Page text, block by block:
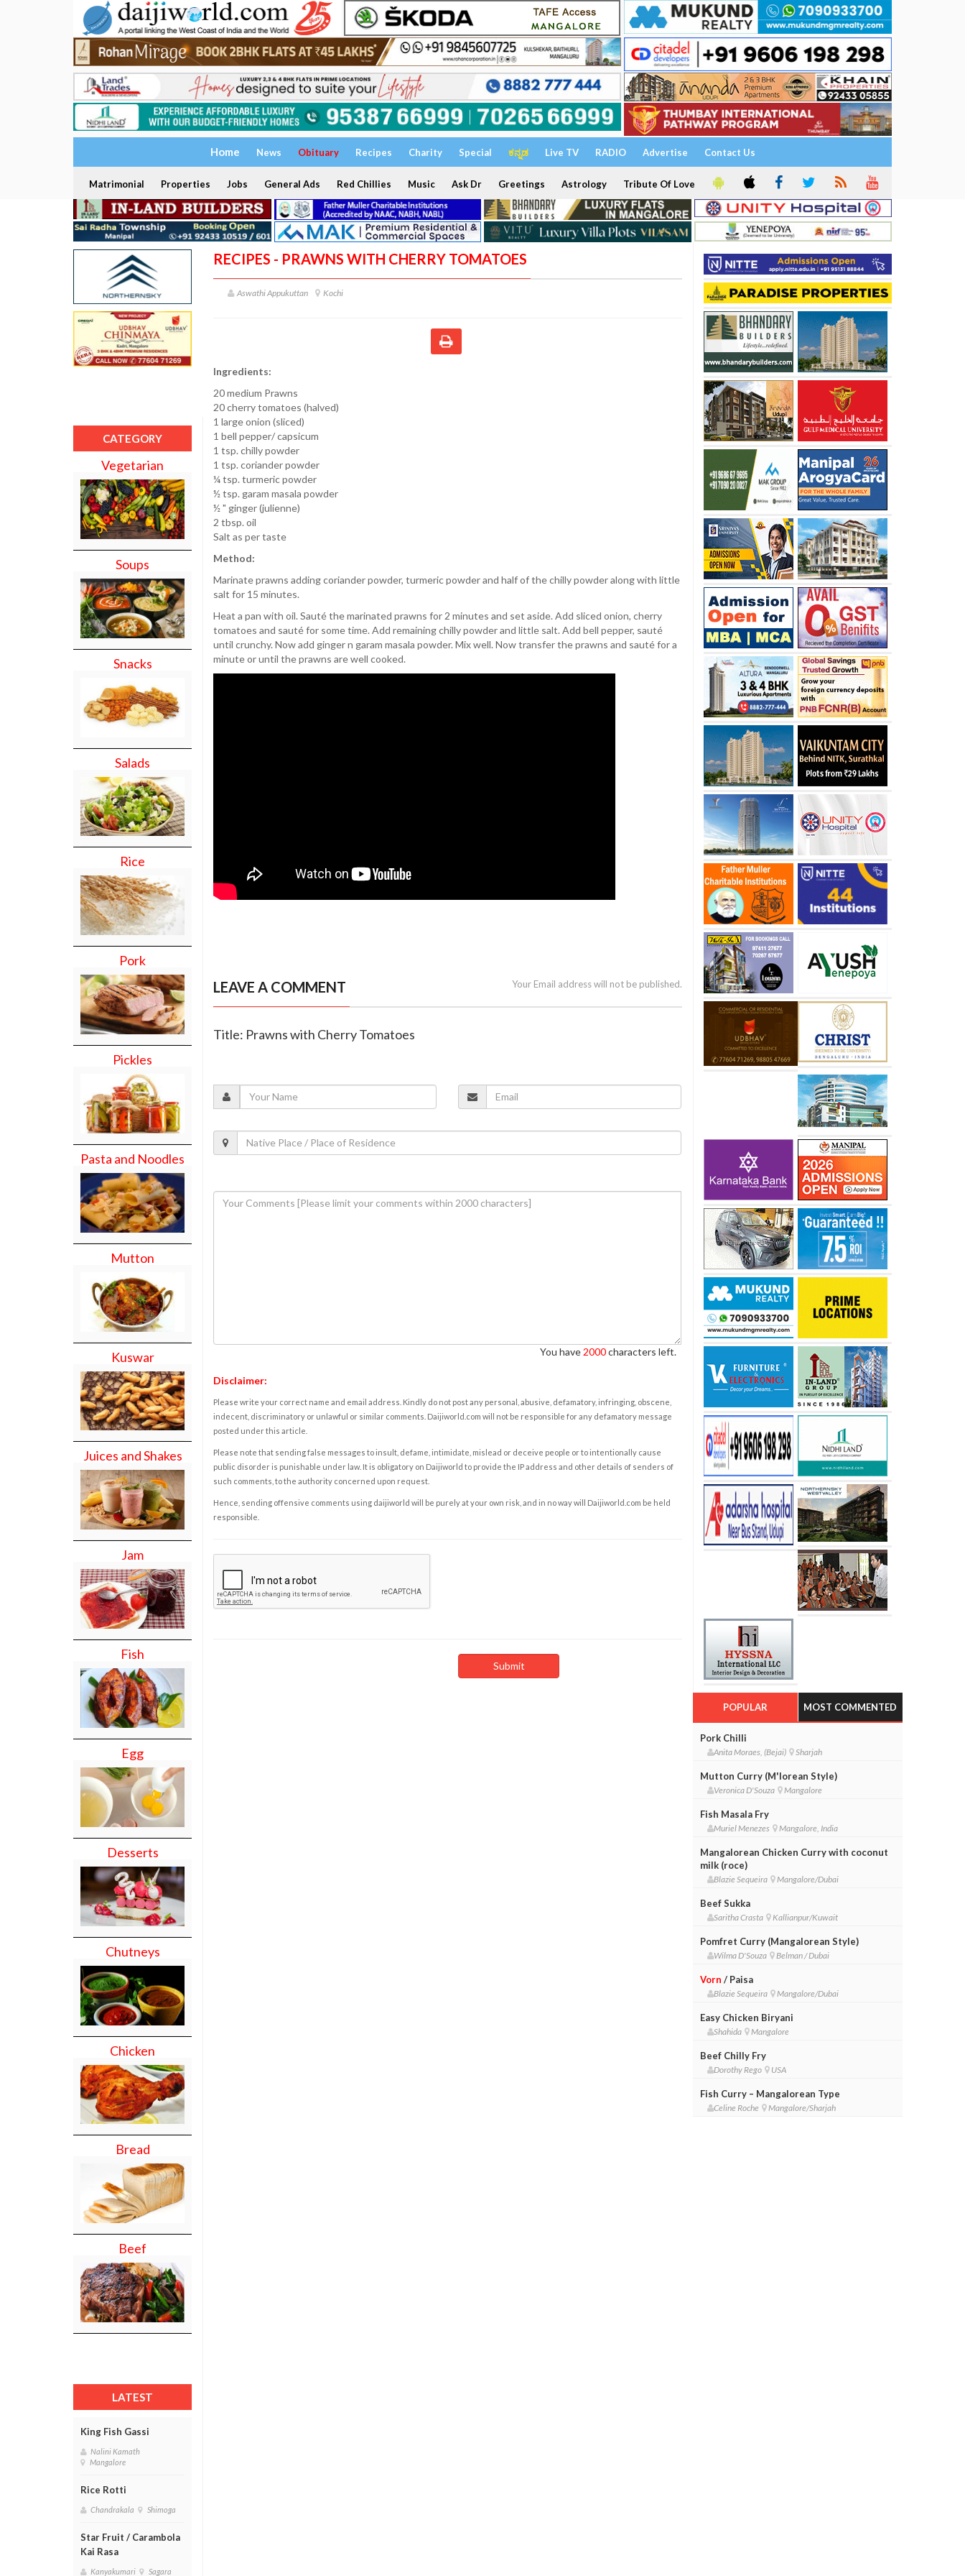
Home News Obituary Recipes Charity Special ಕನ್ನಡ Live TV RADIO Advertise Contact Us
Matrimonial Properties Jobs General Ads Red Chillies Music Ask Dr Greetings Astrology Tribute Of Love
CATEGORY
Vegetarian
Soups
Snacks
Salads
Rice
Pork
Pickles
Pasta and Noodles
Mutton
Kuswar
Juices and Shakes
Jam
Fish
Egg
Desserts
Chutneys
Chicken
Bread
Beef
LATEST
King Fish Gassi
Nalini Kamath
Mangalore
Rice Rotti
Chandrakala Shimoga
Star Fruit / Carambola
Kai Rasa
Kanyakumari Sagara
RECIPES - PRAWNS WITH CHERRY TOMATOES
Aswathi Appukuttan Kochi
Ingredients:
20 medium Prawns
20 cherry tomatoes (halved)
1 large onion (sliced)
1 bell pepper/ capsicum
1 tsp. chilly powder
1 tsp. coriander powder
¼ tsp. turmeric powder
½ tsp. garam masala powder
½ " ginger (julienne)
2 tbsp. oil
Salt as per taste
Method:
Marinate prawns adding coriander powder, turmeric powder and half of the chilly powder along with little
salt for 15 minutes.
Heat a pan with oil. Sauté the marinated prawns for 2 minutes and set aside. Add sliced onion, cherry
tomatoes and sauté for some time. Add remaining chilly powder and little salt. Add bell pepper, sauté
until crunchy. Now add ginger n garam masala powder. Mix well. Now transfer the prawns and sauté for a
minute or until the prawns are well cooked.
LEAVE A COMMENT Your Email address will not be published.
Title: Prawns with Cherry Tomatoes
You have 2000characters left.
Disclaimer:
Please write your correct name and email address. Kindly do not post any personal, abusive, defamatory, infringing, obscene,
indecent, discriminatory or unlawful or similar comments. Daijiworld.com will not be responsible for any defamatory message
posted under this article.
Please note that sending false messages to insult, defame, intimidate, mislead or deceive people or to intentionally cause
public disorder is punishable under law. It is obligatory on Daijiworld to provide the IP address and other details of senders of
such comments, to the authority concerned upon request.
Hence, sending offensive comments using daijiworld will be purely at your own risk, and in no way will Daijiworld.com be held
responsible.
POPULAR MOST COMMENTED
Pork Chilli
Anita Moraes, (Bejai) Sharjah
Mutton Curry (M'lorean Style)
Veronica D'Souza Mangalore
Fish Masala Fry
Muriel Menezes Mangalore, India
Mangalorean Chicken Curry with coconut
milk (roce)
Blazie Sequeira Mangalore/Dubai
Beef Sukka
Saritha Crasta Kallianpur/Kuwait
Pomfret Curry (Mangalorean Style)
Wilma D'Souza Belman / Dubai
Vorn / Paisa
Blazie Sequeira Mangalore/Dubai
Easy Chicken Biryani
Shahida Mangalore
Beef Chilly Fry
Dorothy Rego USA
Fish Curry – Mangalorean Type
Celine Roche Mangalore/Sharjah